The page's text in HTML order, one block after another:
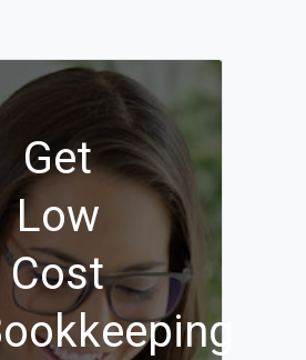
Get
Low
Cost